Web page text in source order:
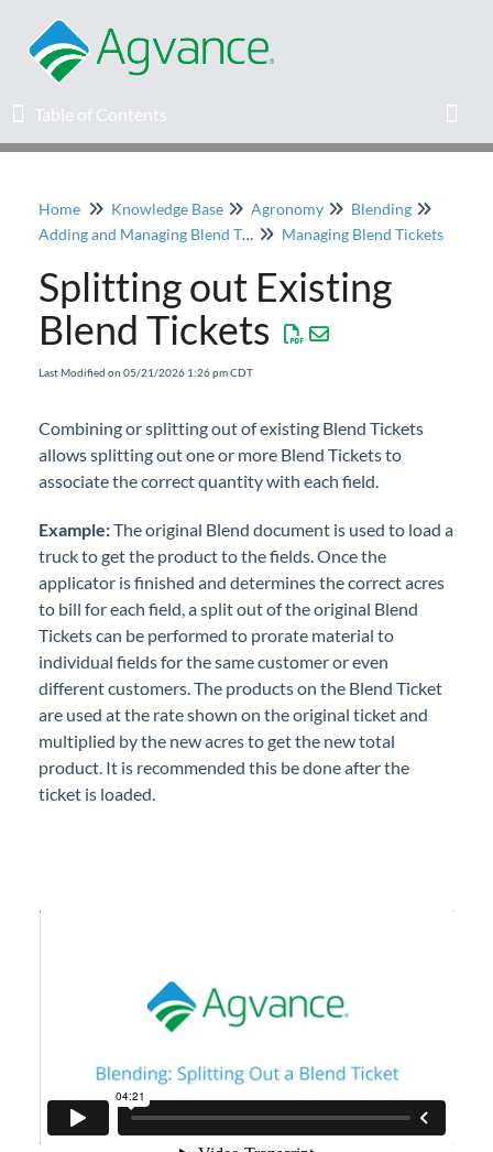
Table of Contents
Table of Contents
Home
Agvance Solutions Newsletter
Release Notes
Knowledge Base
Product Roadmap
Forms
Agvance Website
Contact Support
Home Knowledge Base Agronomy
Blending
Adding and Managing Blend Tickets
Managing Blend Tickets
Splitting out Existing
Blend Tickets
Last Modified on 05/21/2026 1:26 pm CDT
Combining or splitting out of existing Blend Tickets
allows splitting out one or more Blend Tickets to
associate the correct quantity with each field.
Example:The original Blend document is used to load a
truck to get the product to the fields. Once the
applicator is finished and determines the correct acres
to bill for each field, a split out of the original Blend
Tickets can be performed to prorate material to
individual fields for the same customer or even
different customers. The products on the Blend Ticket
are used at the rate shown on the original ticket and
multiplied by the new acres to get the new total
product. It is recommended this be done after the
ticket is loaded.